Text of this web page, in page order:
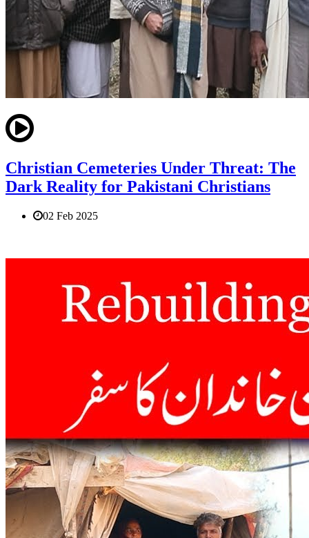
Christian Cemeteries Under Threat: The
Dark Reality for Pakistani Christians
02 Feb 2025